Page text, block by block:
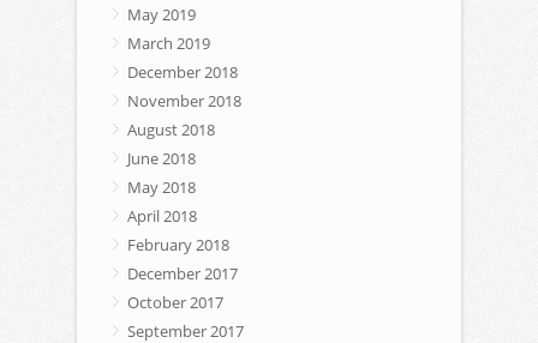
May 2019
March 2019
December 2018
November 2018
August 2018
June 2018
May 2018
April 2018
February 2018
December 2017
October 2017
September 2017